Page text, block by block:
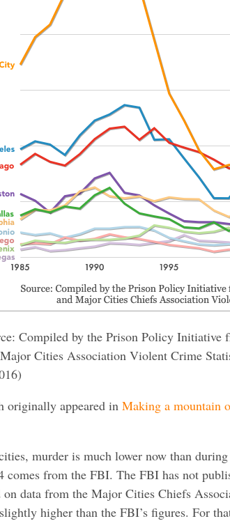
Compiled by the Prison Policy Initiative
Cities Association Violent Crime
originally appeared in Making a mountain
murder is much lower now than
comes from the FBI. The FBI has not
on data from the Major Cities Chiefs
higher than the FBI’s figures. For